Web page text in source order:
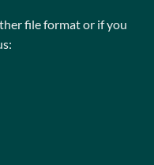
file format or if you